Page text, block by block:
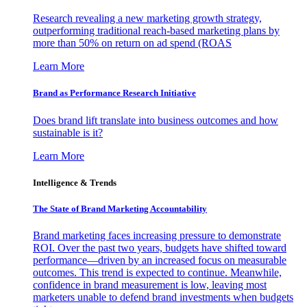
Research revealing a new marketing growth strategy,
outperforming traditional reach-based marketing plans by
more than 50% on return on ad spend (ROAS
Learn More
Brand as Performance Research Initiative
Does brand lift translate into business outcomes and how
sustainable is it?
Learn More
Intelligence & Trends
The State of Brand Marketing Accountability
Brand marketing faces increasing pressure to demonstrate
ROI. Over the past two years, budgets have shifted toward
performance—driven by an increased focus on measurable
outcomes. This trend is expected to continue. Meanwhile,
confidence in brand measurement is low, leaving most
marketers unable to defend brand investments when budgets